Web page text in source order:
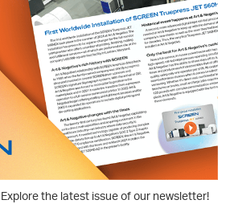
Explore the latest issue of our newsletter!